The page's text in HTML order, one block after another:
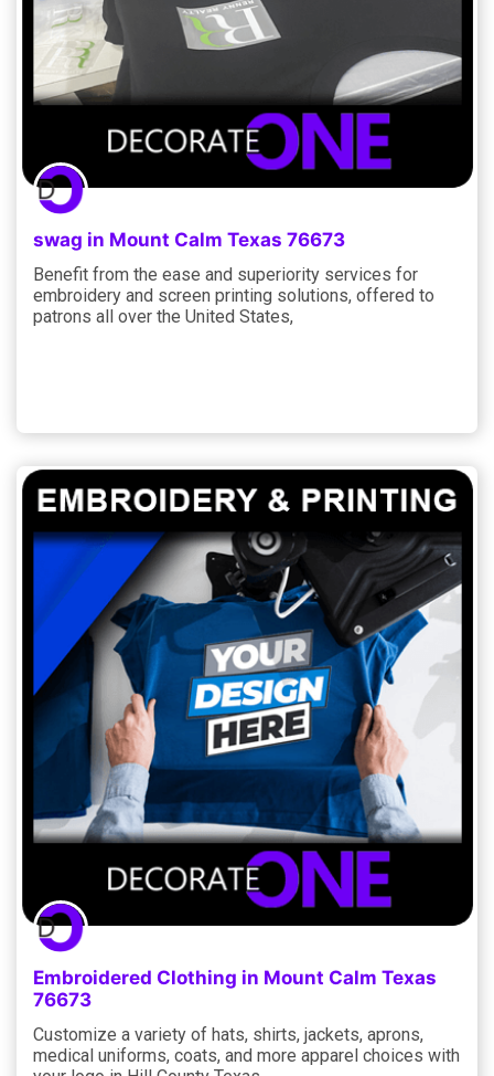
swag in Mount Calm Texas 76673
Benefit from the ease and superiority services for
embroidery and screen printing solutions, offered to
patrons all over the United States,
Embroidered Clothing in Mount Calm Texas
76673
Customize a variety of hats, shirts, jackets, aprons,
medical uniforms, coats, and more apparel choices with